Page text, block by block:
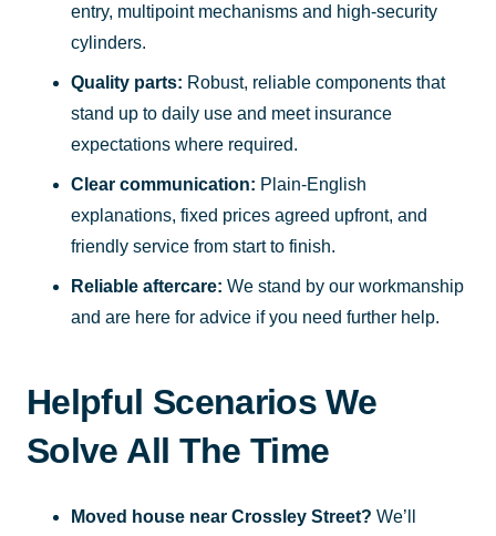
entry, multipoint mechanisms and high-security
cylinders.
Quality parts: Robust, reliable components that
stand up to daily use and meet insurance
expectations where required.
Clear communication: Plain-English
explanations, fixed prices agreed upfront, and
friendly service from start to finish.
Reliable aftercare: We stand by our workmanship
and are here for advice if you need further help.
Helpful Scenarios We
Solve All The Time
Moved house near Crossley Street? We’ll